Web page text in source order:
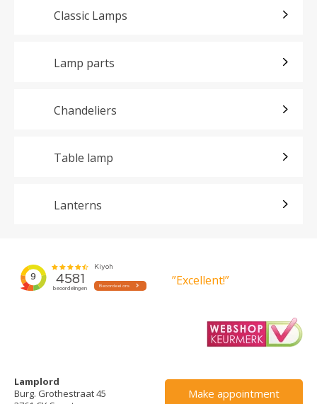
Classic Lamps
Lamp parts
Chandeliers
Table lamp
Lanterns
”Excellent!”
Lamplord
Burg. Grothestraat 45
Make appointment